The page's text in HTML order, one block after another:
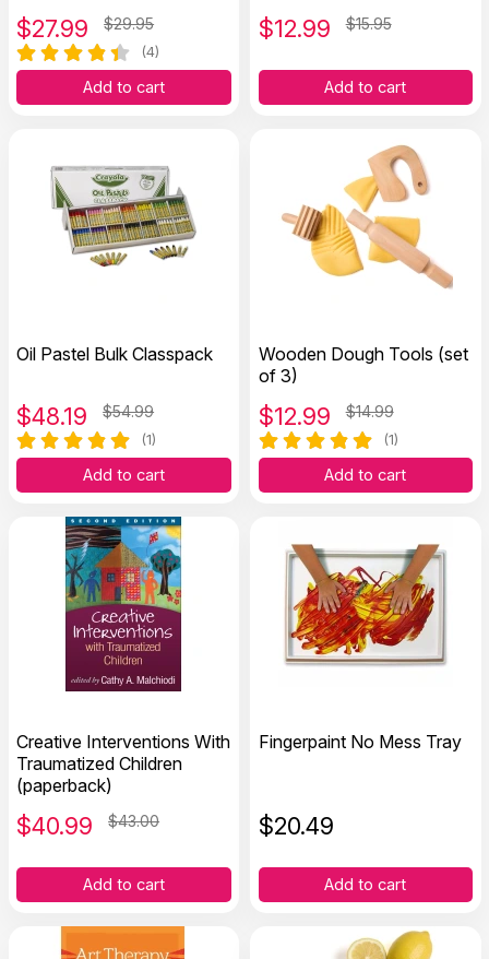
$27.99 $29.95
(4)
Add to cart
$12.99 $15.95
Add to cart
Oil Pastel Bulk Classpack
$48.19 $54.99
(1)
Add to cart
Wooden Dough Tools (set
of 3)
$12.99 $14.99
(1)
Add to cart
Creative Interventions With
Traumatized Children
(paperback)
$40.99 $43.00
Add to cart
Fingerpaint No Mess Tray
$20.49
Add to cart